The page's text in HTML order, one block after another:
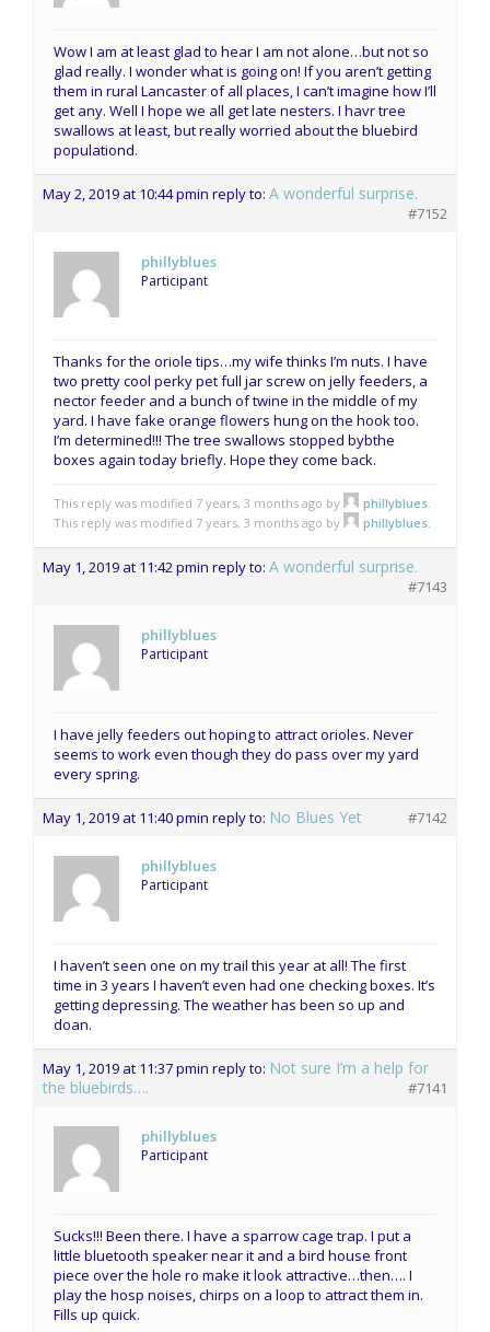
Wow I am at least glad to hear I am not alone…but not so
glad really. I wonder what is going on! If you aren’t getting
them in rural Lancaster of all places, I can’t imagine how I’ll
get any. Well I hope we all get late nesters. I havr tree
swallows at least, but really worried about the bluebird
populationd.
May 2, 2019 at 10:44 pmin reply to: A wonderful surprise.
#7152
phillyblues
Participant
Thanks for the oriole tips…my wife thinks I’m nuts. I have
two pretty cool perky pet full jar screw on jelly feeders, a
nector feeder and a bunch of twine in the middle of my
yard. I have fake orange flowers hung on the hook too.
I’m determined!!! The tree swallows stopped bybthe
boxes again today briefly. Hope they come back.
This reply was modified 7 years, 3 months ago by phillyblues
This reply was modified 7 years, 3 months ago by
phillyblues
May 1, 2019 at 11:42 pmin reply to: A wonderful surprise.
#7143
phillyblues
Participant
I have jelly feeders out hoping to attract orioles. Never
seems to work even though they do pass over my yard
every spring.
May 1, 2019 at 11:40 pmin reply to: No Blues Yet #7142
phillyblues
Participant
I haven’t seen one on my trail this year at all! The first
time in 3 years I haven’t even had one checking boxes. It’s
getting depressing. The weather has been so up and
doan.
May 1, 2019 at 11:37 pmin reply to: Not sure I’m a help for
the bluebirds….
#7141
phillyblues
Participant
Sucks!!! Been there. I have a sparrow cage trap. I put a
little bluetooth speaker near it and a bird house front
piece over the hole ro make it look attractive…then…. I
play the hosp noises, chirps on a loop to attract them in.
Fills up quick.